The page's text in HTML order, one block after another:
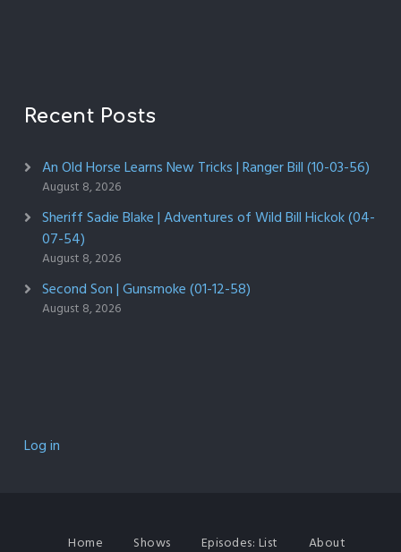
Recent Posts
An Old Horse Learns New Tricks | Ranger Bill (10-03-56)
August 8, 2026
Sheriff Sadie Blake | Adventures of Wild Bill Hickok (04-
07-54)
August 8, 2026
Second Son | Gunsmoke (01-12-58)
August 8, 2026
Log in
Home Shows Episodes: List About